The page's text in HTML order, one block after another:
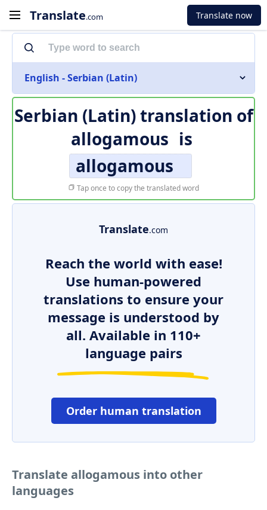
Translate.com Translate now
English - Serbian (Latin)
Serbian (Latin) translation of
allogamous is
allogamous
Tap once to copy the translated word
Translate.com
Reach the world with ease!
Use human-powered
translations to ensure your
message is understood by
all. Available in 110+
language pairs
Order human translation
Translate allogamous into other
languages